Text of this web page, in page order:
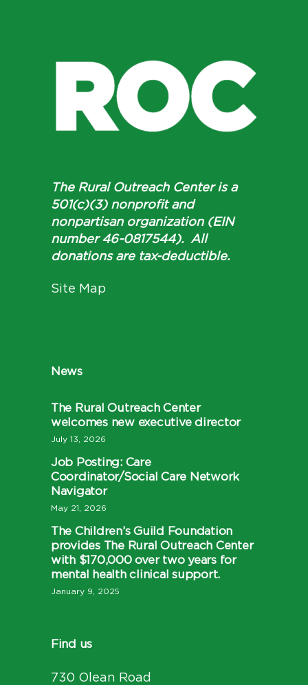
The Rural Outreach Center is a
501(c)(3) nonprofit and
nonpartisan organization (EIN
number 46-0817544). All
donations are tax-deductible.
Site Map
News
The Rural Outreach Center
welcomes new executive director
July 13, 2026
Job Posting: Care
Coordinator/Social Care Network
Navigator
May 21, 2026
The Children’s Guild Foundation
provides The Rural Outreach Center
with $170,000 over two years for
mental health clinical support.
January 9, 2025
Find us
730 Olean Road